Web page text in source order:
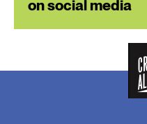
on social media